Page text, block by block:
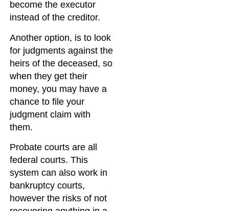
become the executor
instead of the creditor.
Another option, is to look
for judgments against the
heirs of the deceased, so
when they get their
money, you may have a
chance to file your
judgment claim with
them.
Probate courts are all
federal courts. This
system can also work in
bankruptcy courts,
however the risks of not